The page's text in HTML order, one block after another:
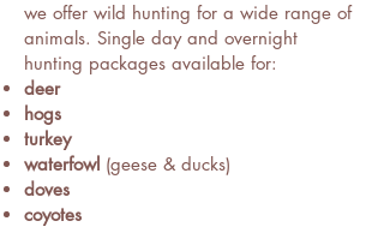
we offer wild hunting for a wide range of
animals. Single day and overnight
hunting packages available for:
deer
hogs
turkey
waterfowl (geese & ducks)
doves
coyotes